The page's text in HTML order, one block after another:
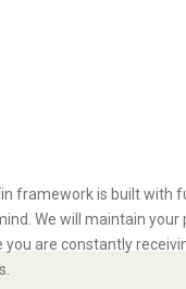
framework is built with
We will maintain your
you are constantly